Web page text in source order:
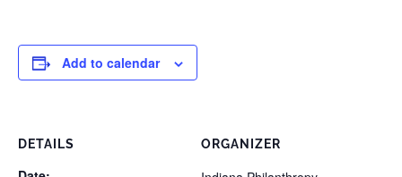
Add to calendar
DETAILS ORGANIZER